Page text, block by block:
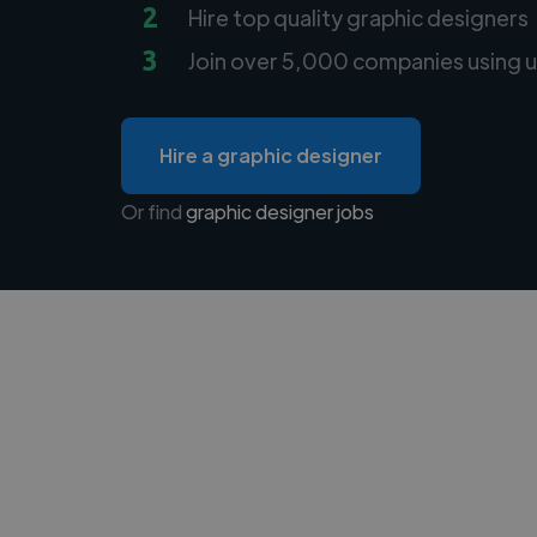
2 Hire top quality graphic designers
3 Join over 5,000 companies using
Hire a graphic designer
Or findgraphic designer jobs